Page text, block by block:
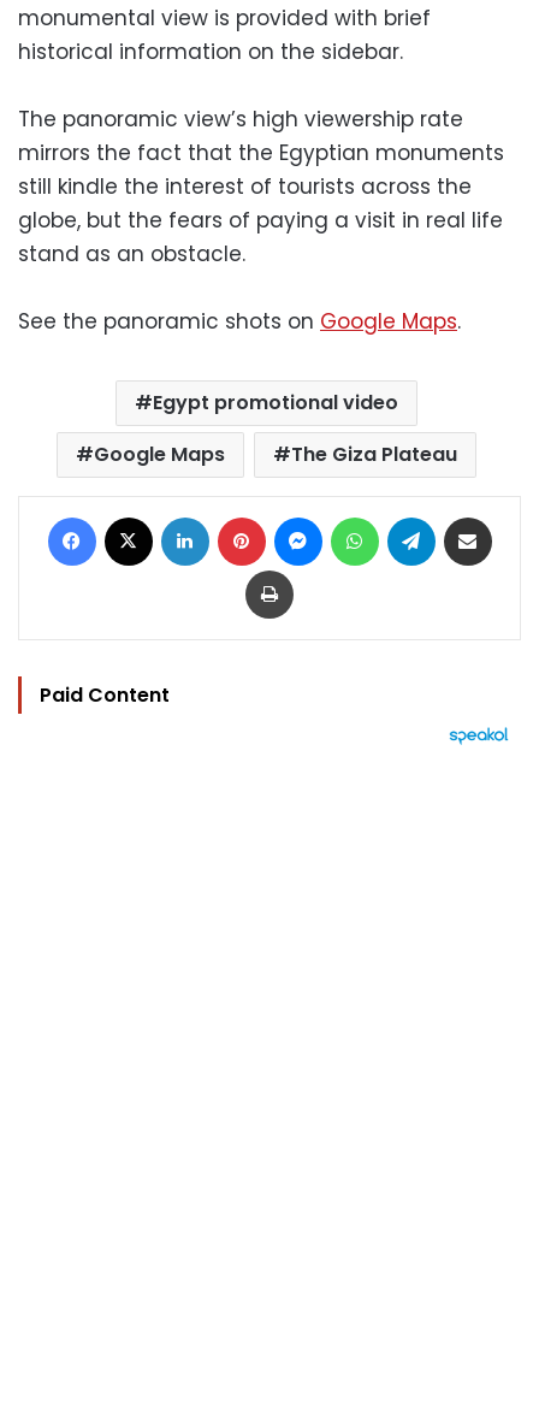
monumental view is provided with brief
historical information on the sidebar.
The panoramic view’s high viewership rate
mirrors the fact that the Egyptian monuments
still kindle the interest of tourists across the
globe, but the fears of paying a visit in real life
stand as an obstacle.
See the panoramic shots on Google Maps.
Egypt promotional video
Google Maps
The Giza Plateau
Facebook LinkedIn Pinterest MessengerWhatsAppTelegram
Print
Paid Content